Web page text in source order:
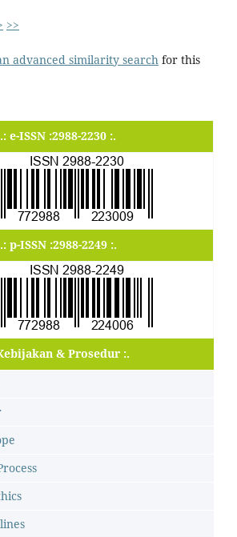
>>
advanced similarity searchfor this
.: e-ISSN :2988-2230 :.
.: p-ISSN :2988-2249 :.
& Prosedur :.